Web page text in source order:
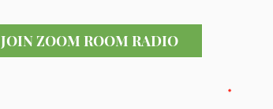
JOIN ZOOM ROOM RADIO